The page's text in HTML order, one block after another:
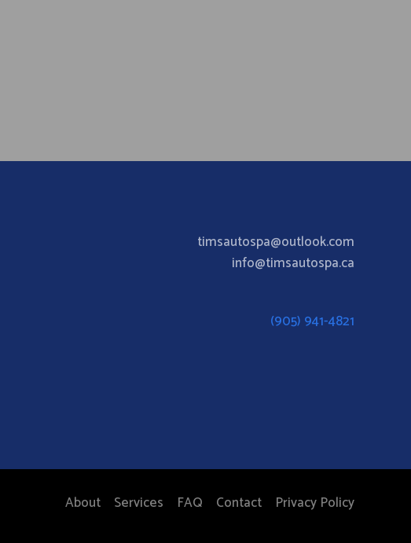
timsautospa@outlook.com
info@timsautospa.ca
(905) 941-4821
About Services FAQ Contact Privacy Policy